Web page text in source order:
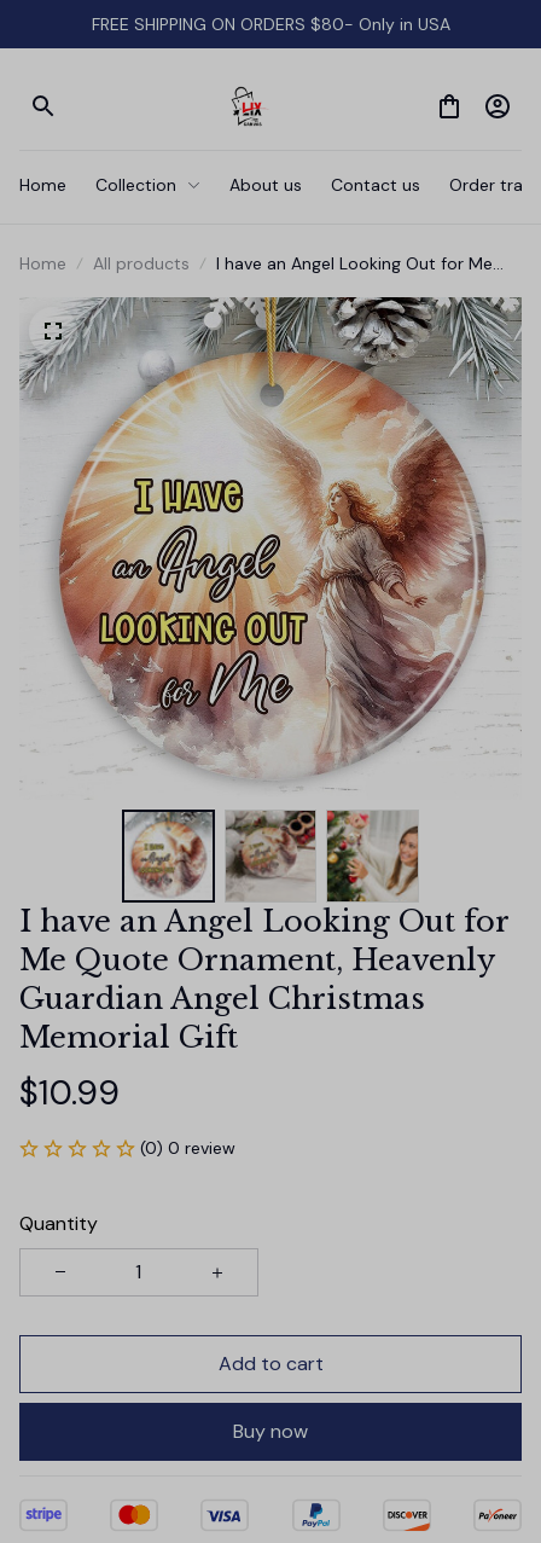
FREE SHIPPING ON ORDERS $80- Only in USA
Home Collection About us Contact us Order
Home All products
I have an Angel Looking Out for Me
Angel Christmas Memorial Gift
I have an Angel Looking Out for
Me Quote Ornament, Heavenly
Guardian Angel Christmas
Memorial Gift
$10.99
(0) 0 review
Quantity
Add to cart
Buy now